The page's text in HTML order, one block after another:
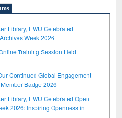
Library, EWU Celebrated
Week 2026
Training Session Held
Continued Global Engagement
Badge 2026
Library, EWU Celebrated Open
2026: Inspiring Openness in